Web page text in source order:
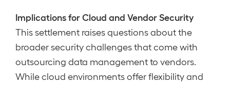
Implications for Cloud and Vendor Security
This settlement raises questions about the
broader security challenges that come with
outsourcing data management to vendors.
While cloud environments offer flexibility and